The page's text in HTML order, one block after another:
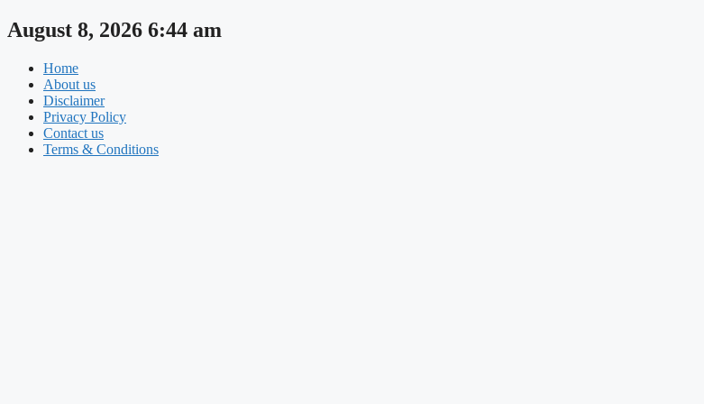
Skip
to
August 8, 2026 6:44 am
Home
About us
Disclaimer
Privacy Policy
Contact us
Terms & Conditions